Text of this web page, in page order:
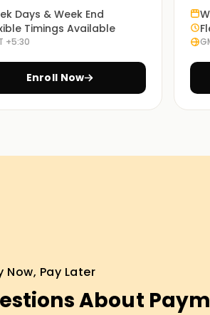
You
relevant
Days & Week End
Timings Available
+5:30
Enroll Now
Now, Pay Later
About